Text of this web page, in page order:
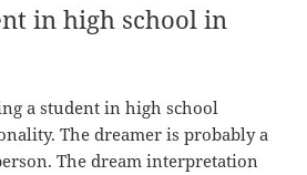
in high school in
a student in high school
The dreamer is probably a
The dream interpretation